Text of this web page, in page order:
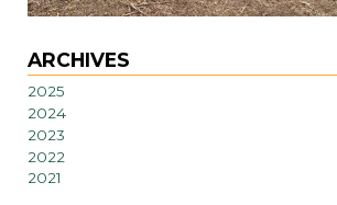
ARCHIVES
2025
2024
2023
2022
2021